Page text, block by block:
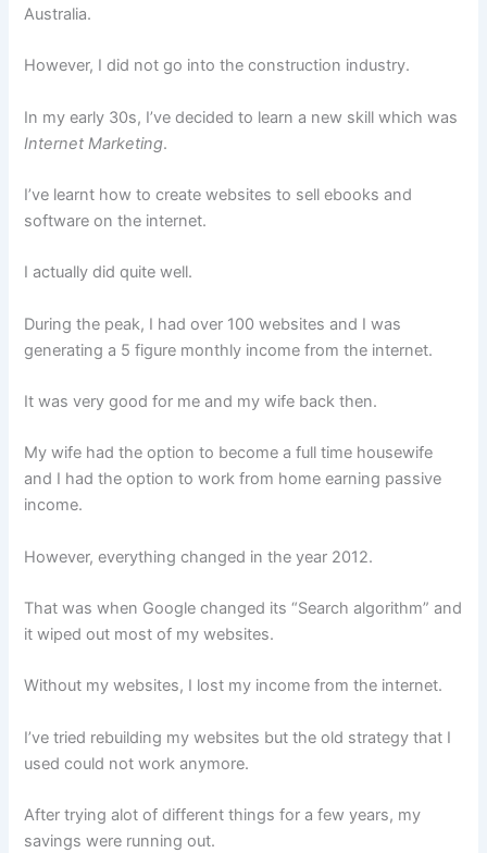
Australia.
However, I did not go into the construction industry.
In my early 30s, I’ve decided to learn a new skill which was
Internet Marketing.
I’ve learnt how to create websites to sell ebooks and
software on the internet.
I actually did quite well.
During the peak, I had over 100 websites and I was
generating a 5 figure monthly income from the internet.
It was very good for me and my wife back then.
My wife had the option to become a full time housewife
and I had the option to work from home earning passive
income.
However, everything changed in the year 2012.
That was when Google changed its “Search algorithm” and
it wiped out most of my websites.
Without my websites, I lost my income from the internet.
I’ve tried rebuilding my websites but the old strategy that I
used could not work anymore.
After trying alot of different things for a few years, my
savings were running out.